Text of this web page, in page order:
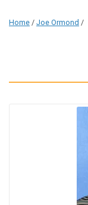
Home / Joe Ormond /